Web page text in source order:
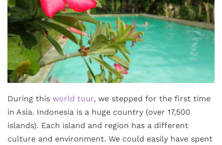
During this world tour, we stepped for the first time
in Asia. Indonesia is a huge country (over 17,500
islands). Each island and region has a different
culture and environment. We could easily have spent